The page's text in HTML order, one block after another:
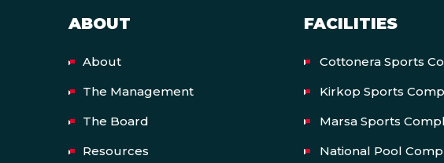
ABOUT
About
The Management
The Board
Resources
FACILITIES
Cottonera Sports
Kirkop Sports
Marsa Sports
National Pool